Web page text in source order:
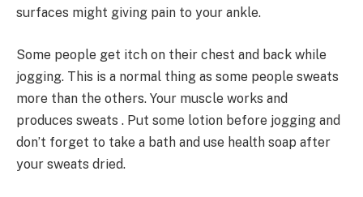
surfaces might giving pain to your ankle.
Some people get itch on their chest and back while
jogging. This is a normal thing as some people sweats
more than the others. Your muscle works and
produces sweats . Put some lotion before jogging and
don’t forget to take a bath and use health soap after
your sweats dried.